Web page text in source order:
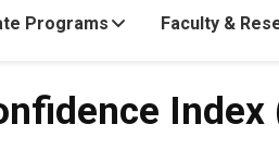
Programs Faculty &
Index